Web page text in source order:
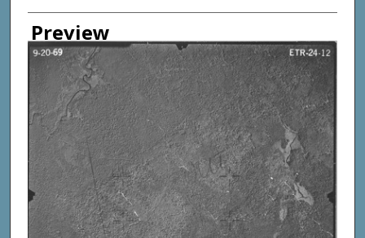
Creator
Preview